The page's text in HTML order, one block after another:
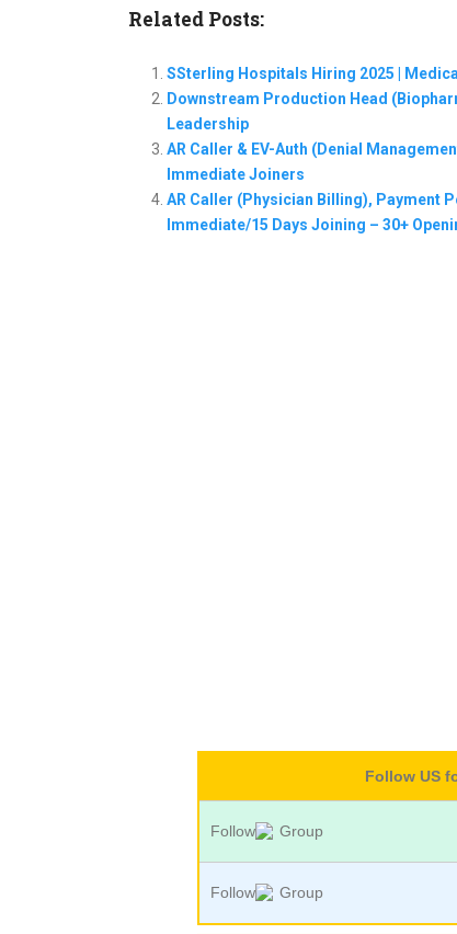
Related Posts:
SSterling Hospitals Hiring 2025 |
Downstream Production Head
Leadership
AR Caller & EV-Auth (Denial
Immediate Joiners
AR Caller (Physician Billing), Payment
Immediate/15 Days Joining – 30+
Follow US
Follow Group
Follow Group